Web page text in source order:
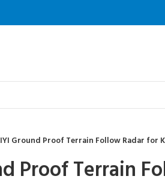
Ground Proof Terrain Follow Radar for
Proof Terrain